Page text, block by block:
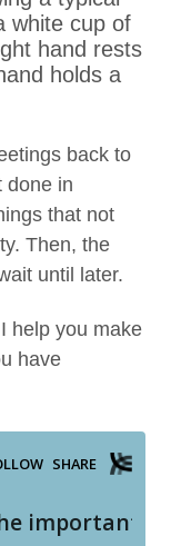
back to
done in
that not
Then, the
until later.
help you make
have